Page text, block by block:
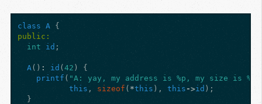
class A
{
public:
int
id ;
A () : id (42 )
{
printf ( "A: yay, my address is %p, my size is
this , sizeof ( *this ), this ->id );
}